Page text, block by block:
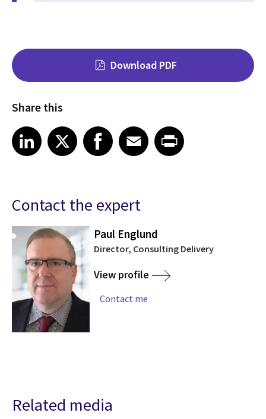
Download PDF
Share this
Share on LinkedIn
LinkedIn
Share on X Share on Facebook
Facebook
Share on EmailEmailShare on Print
Contact the expert
Paul Englund
Director, Consulting Delivery
View profile
Contact me
Related media